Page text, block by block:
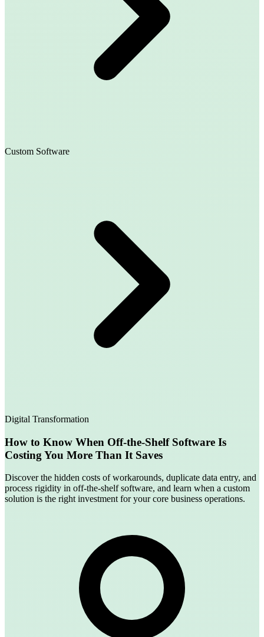
Custom Software
Digital Transformation
How to Know When Off-the-Shelf Software Is
Costing You More Than It Saves
Discover the hidden costs of workarounds, duplicate data entry, and
process rigidity in off-the-shelf software, and learn when a custom
solution is the right investment for your core business operations.